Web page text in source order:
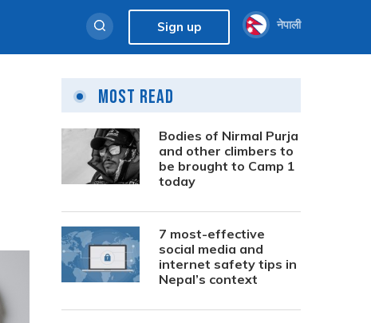
Sign up नेपाली
Most Read
Bodies of Nirmal Purja
and other climbers to
be brought to Camp 1
today
7 most-effective
social media and
internet safety tips in
Nepal’s context